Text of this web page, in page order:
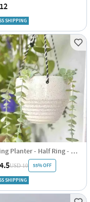
SHIPPING
Hanging Planter - Half Ring - White - Single Piece
USD 10 55% OFF
SHIPPING